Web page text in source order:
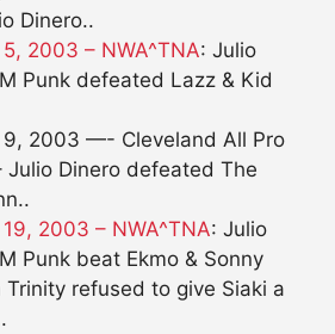
Dinero..
2003 – NWA^TNA: Julio
Punk defeated Lazz & Kid
9, 2003 —- Cleveland All Pro
Julio Dinero defeated The
2003 – NWA^TNA: Julio
Punk beat Ekmo & Sonny
Trinity refused to give Siaki a